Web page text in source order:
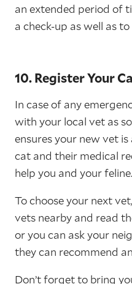
an extended period of
a check-up as well as
10. Register Your
In case of any
with your local vet as
ensures your new vet
cat and their medical
help you and your feline.
To choose your next
vets nearby and read
or you can ask your
they can recommend
Don’t forget to bring